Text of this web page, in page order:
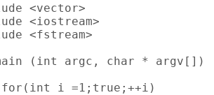
<vector>
<iostream>
<fstream>
(int argc, char * argv[])
i =1;true;++i)